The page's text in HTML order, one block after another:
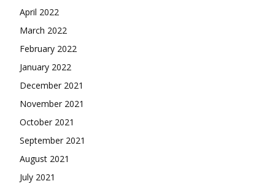
April 2022
March 2022
February 2022
January 2022
December 2021
November 2021
October 2021
September 2021
August 2021
July 2021